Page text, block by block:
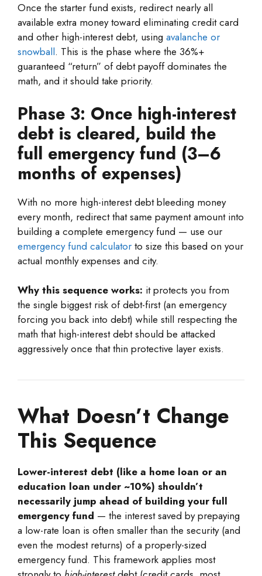
Once the starter fund exists, redirect nearly all
available extra money toward eliminating credit card
and other high-interest debt, using avalanche or
snowball. This is the phase where the 36%+
guaranteed “return” of debt payoff dominates the
math, and it should take priority.
Phase 3: Once high-interest
debt is cleared, build the
full emergency fund (3–6
months of expenses)
With no more high-interest debt bleeding money
every month, redirect that same payment amount into
building a complete emergency fund — use our
emergency fund calculator to size this based on your
actual monthly expenses and city.
Why this sequence works: it protects you from
the single biggest risk of debt-first (an emergency
forcing you back into debt) while still respecting the
math that high-interest debt should be attacked
aggressively once that thin protective layer exists.
What Doesn’t Change
This Sequence
Lower-interest debt (like a home loan or an
education loan under ~10%) shouldn’t
necessarily jump ahead of building your full
emergency fund — the interest saved by prepaying
a low-rate loan is often smaller than the security (and
even the modest returns) of a properly-sized
emergency fund. This framework applies most